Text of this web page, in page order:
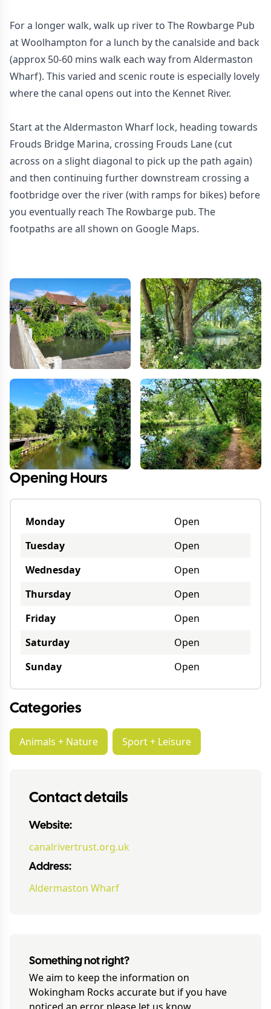
For a longer walk, walk up river to The Rowbarge Pub
at Woolhampton for a lunch by the canalside and back
(approx 50-60 mins walk each way from Aldermaston
Wharf). This varied and scenic route is especially lovely
where the canal opens out into the Kennet River.
Start at the Aldermaston Wharf lock, heading towards
Frouds Bridge Marina, crossing Frouds Lane (cut
across on a slight diagonal to pick up the path again)
and then continuing further downstream crossing a
footbridge over the river (with ramps for bikes) before
you eventually reach The Rowbarge pub. The
footpaths are all shown on Google Maps.
Opening Hours
Monday
Open
Tuesday
Open
Wednesday
Open
Thursday
Open
Friday
Open
Saturday
Open
Sunday
Open
Categories
Animals + Nature Sport + Leisure
Contact details
Website:
canalrivertrust.org.uk
Address:
Aldermaston Wharf
Something not right?
We aim to keep the information on
Wokingham Rocks accurate but if you have